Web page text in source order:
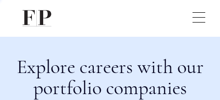
Explore careers with our
portfolio companies